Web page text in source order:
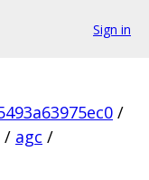
Sign in
/
/ agc /